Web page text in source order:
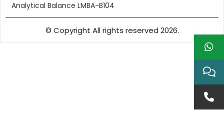
Analytical Balance LMBA-B104
© Copyright All rights reserved 2026.